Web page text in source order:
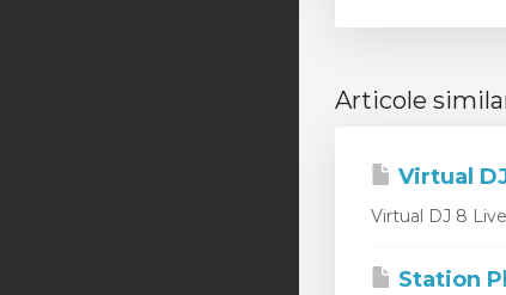
Articole
Virtual
Virtual DJ 8
Station